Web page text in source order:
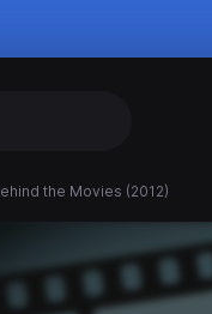
the Movies (2012)